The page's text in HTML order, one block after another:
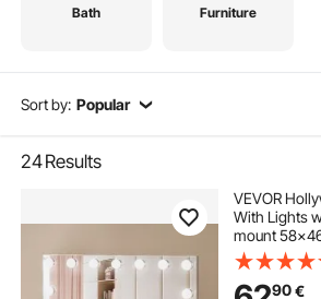
Bath Furniture
Sort by: Popular
24Results
VEVOR
With Lights
mount
90€